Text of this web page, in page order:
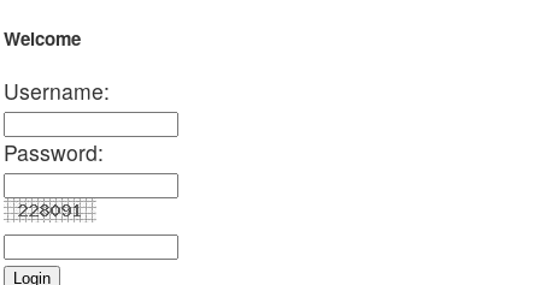
Welcome
Username:
Password: